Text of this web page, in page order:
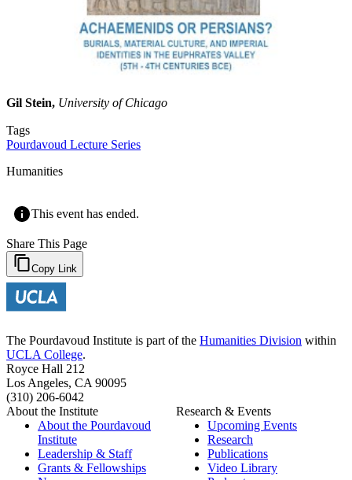
Gil Stein, University of Chicago
Tags
Pourdavoud Lecture Series
Humanities
This event has ended.
Share This Page
Copy Link
The Pourdavoud Institute is part of the Humanities Division within
UCLA College.
Royce Hall 212
Los Angeles, CA 90095
(310) 206-6042
About the Institute
About the Pourdavoud
Institute
Leadership & Staff
Grants & Fellowships
Research & Events
Upcoming Events
Research
Publications
Video Library